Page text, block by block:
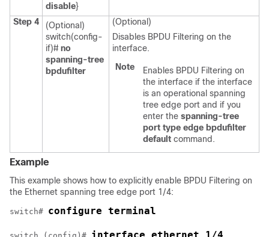
disable}
Step 4
(Optional)
switch(config-
if)# no
spanning-tree
bpdufilter
(Optional)
Disables BPDU Filtering on the
interface.
Note
Enables BPDU Filtering on
the interface if the interface
is an operational spanning
tree edge port and if you
enter the spanning-tree
port type edge bpdufilter
default command.
Example
This example shows how to explicitly enable BPDU Filtering on
the Ethernet spanning tree edge port 1/4:
switch# configure terminal